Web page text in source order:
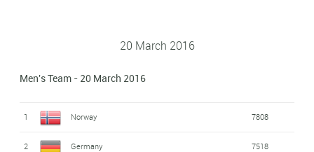
20 March 2016
Men's Team - 20 March 2016
1 Norway 7808
2 Germany 7518